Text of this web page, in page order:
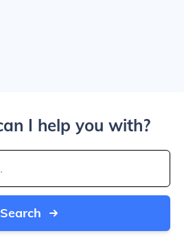
I help you with?
Search